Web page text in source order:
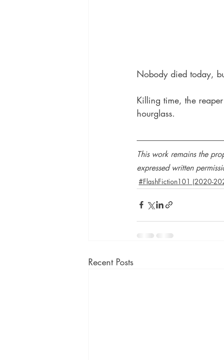
Nobody died today,
Killing time, the
hourglass.
This work remains the
expressed written
#FlashFiction101 (2020-
Recent Posts